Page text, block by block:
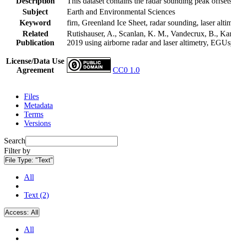
Subject
Earth and Environmental Sciences
Keyword
firn, Greenland Ice Sheet, radar sounding, laser
Related
Publication
Rutishauser, A., Scanlan, K. M., Vandecrux, B.,
2019 using airborne radar and laser altimetry,
License/Data Use
Agreement
CC0 1.0
Files
Metadata
Terms
Versions
Search
Filter by
File Type: "Text"
All
Text (2)
Access: All
All